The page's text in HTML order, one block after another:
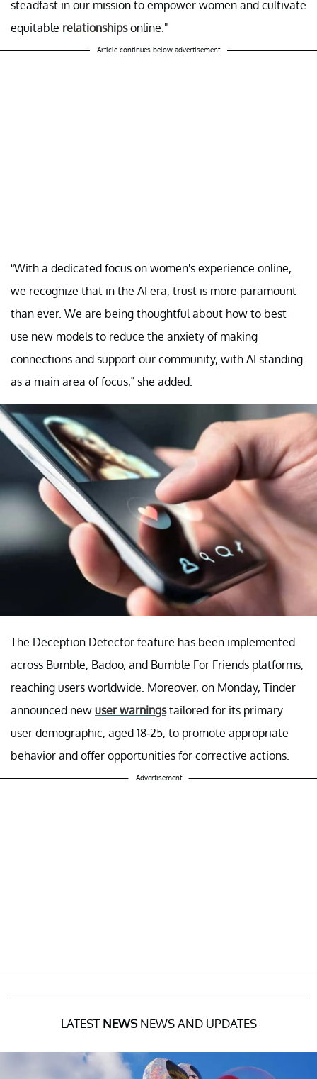
steadfast in our mission to empower women and cultivate
equitable relationshipsonline."
Article continues below advertisement
“With a dedicated focus on women's experience online,
we recognize that in the AI era, trust is more paramount
than ever. We are being thoughtful about how to best
use new models to reduce the anxiety of making
connections and support our community, with AI standing
as a main area of focus,” she added.
The Deception Detector feature has been implemented
across Bumble, Badoo, and Bumble For Friends platforms,
reaching users worldwide. Moreover, on Monday, Tinder
announced new user warningstailored for its primary
user demographic, aged 18-25, to promote appropriate
behavior and offer opportunities for corrective actions.
Advertisement
LATEST NEWSNEWS AND UPDATES